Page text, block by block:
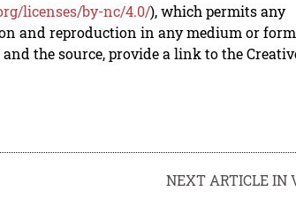
licenses/by-nc/4.0/), which permits any
and reproduction in any medium or
the source, provide a link to the
NEXT ARTICLE IN